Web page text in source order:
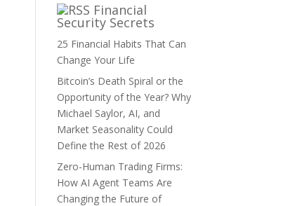
Financial
Security Secrets
25 Financial Habits That Can
Change Your Life
Bitcoin’s Death Spiral or the
Opportunity of the Year? Why
Michael Saylor, AI, and
Market Seasonality Could
Define the Rest of 2026
Zero-Human Trading Firms:
How AI Agent Teams Are
Changing the Future of